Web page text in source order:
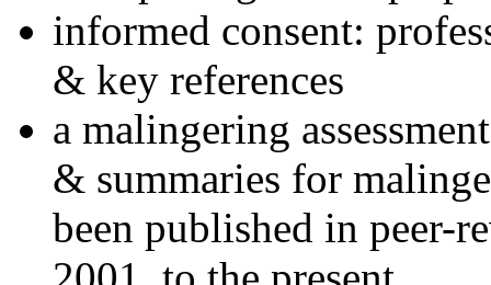
informed consent:
& key references
a malingering
& summaries for
been published in peer-